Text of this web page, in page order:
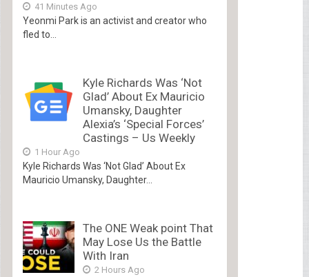
41 Minutes Ago
Yeonmi Park is an activist and creator who
fled to...
Kyle Richards Was ‘Not
Glad’ About Ex Mauricio
Umansky, Daughter
Alexia’s ‘Special Forces’
Castings – Us Weekly
1 Hour Ago
Kyle Richards Was ‘Not Glad’ About Ex
Mauricio Umansky, Daughter...
The ONE Weak point That
May Lose Us the Battle
With Iran
2 Hours Ago